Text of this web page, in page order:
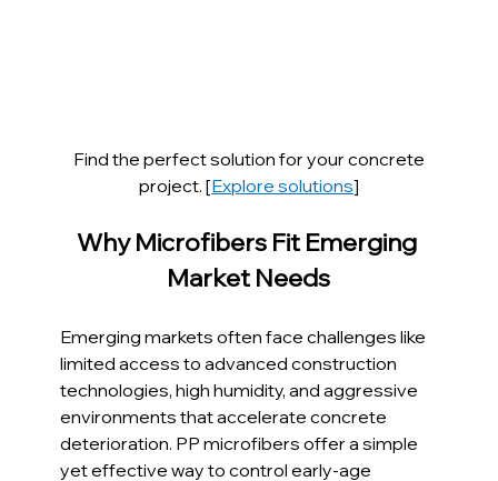
Find the perfect solution for your concrete
project. [Explore solutions]
Why Microfibers Fit Emerging
Market Needs
Emerging markets often face challenges like
limited access to advanced construction
technologies, high humidity, and aggressive
environments that accelerate concrete
deterioration. PP microfibers offer a simple
yet effective way to control early-age